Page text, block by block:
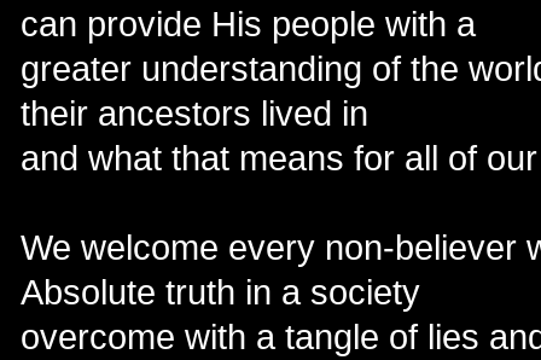
can provide His people with a
greater understanding of the
their ancestors lived in
and what that means for all of
We welcome every non-believer
Absolute truth in a society
overcome with a tangle of lies